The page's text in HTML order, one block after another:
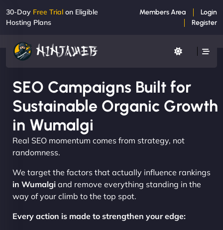
30-Day Free Trial on Eligible
Hosting Plans
Members Area
Login
Register
SEO Campaigns Built for
Sustainable Organic Growth
in Wumalgi
Real SEO momentum comes from strategy, not
randomness.
We target the factors that actually influence rankings
in Wumalgi and remove everything standing in the
way of your climb to the top spot.
Every action is made to strengthen your edge: